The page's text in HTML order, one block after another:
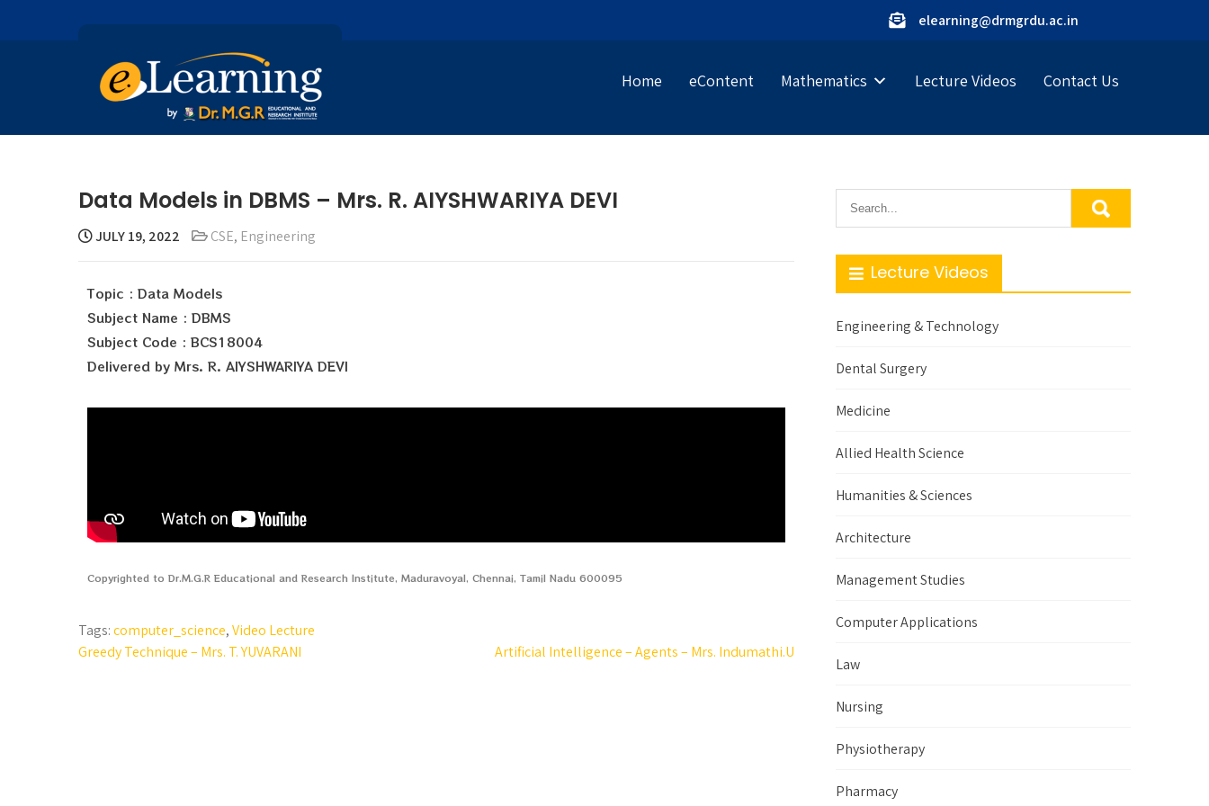
elearning@drmgrdu.ac.in
Home eContent Mathematics Lecture Videos Contact Us
Data Models in DBMS – Mrs. R. AIYSHWARIYA DEVI
JULY 19, 2022 CSE, Engineering
Topic : Data Models
Subject Name : DBMS
Subject Code : BCS18004
Delivered by Mrs. R. AIYSHWARIYA DEVI
Copyrighted to Dr.M.G.R Educational and Research Institute, Maduravoyal, Chennai, Tamil Nadu 600095
Tags:computer_science,Video Lecture
Greedy Technique – Mrs. T. YUVARANI
Artificial Intelligence – Agents – Mrs. Indumathi.U
Lecture Videos
Engineering & Technology
Dental Surgery
Medicine
Allied Health Science
Humanities & Sciences
Architecture
Management Studies
Computer Applications
Law
Nursing
Physiotherapy
Pharmacy